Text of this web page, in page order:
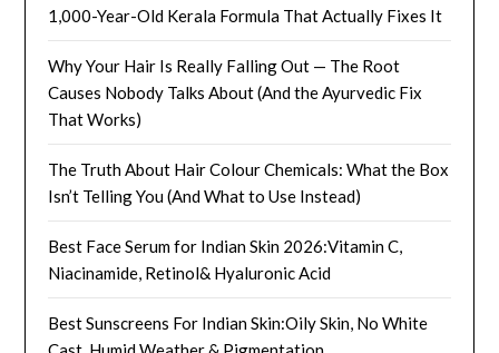
1,000-Year-Old Kerala Formula That Actually Fixes It
Why Your Hair Is Really Falling Out — The Root
Causes Nobody Talks About (And the Ayurvedic Fix
That Works)
The Truth About Hair Colour Chemicals: What the Box
Isn’t Telling You (And What to Use Instead)
Best Face Serum for Indian Skin 2026:Vitamin C,
Niacinamide, Retinol& Hyaluronic Acid
Best Sunscreens For Indian Skin:Oily Skin, No White